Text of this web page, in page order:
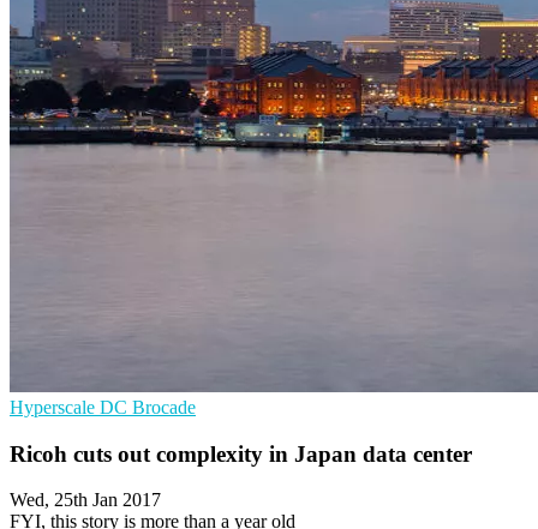
Hyperscale DC Brocade
Ricoh cuts out complexity in Japan data center
Wed, 25th Jan 2017
FYI, this story is more than a year old